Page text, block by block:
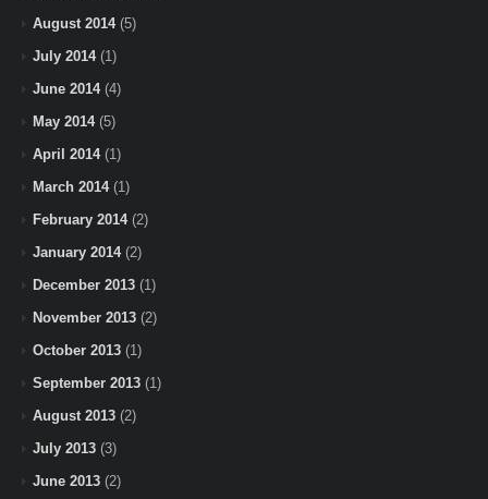
August 2014(5)
July 2014(1)
June 2014(4)
May 2014(5)
April 2014(1)
March 2014(1)
February 2014(2)
January 2014(2)
December 2013 (1)
November 2013 (2)
October 2013 (1)
September 2013 (1)
August 2013 (2)
July 2013 (3)
June 2013 (2)